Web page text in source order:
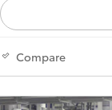
Compare